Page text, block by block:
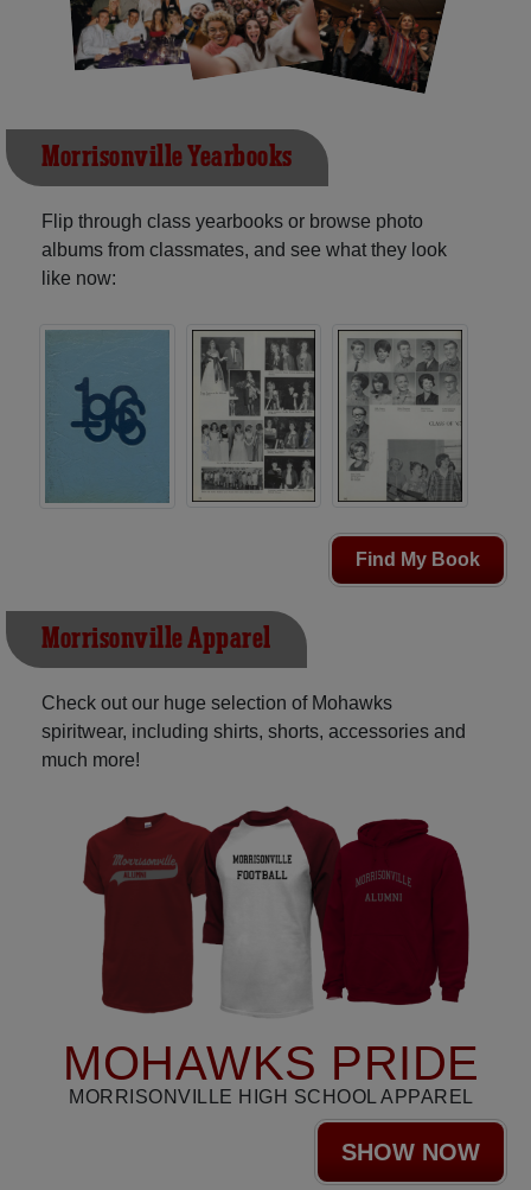
Morrisonville Yearbooks
Flip through class yearbooks or browse photo
albums from classmates, and see what they look
like now:
Find My Book
Morrisonville Apparel
Check out our huge selection of Mohawks
spiritwear, including shirts, shorts, accessories and
much more!
MOHAWKS PRIDE
MORRISONVILLE HIGH SCHOOL APPAREL
SHOW NOW